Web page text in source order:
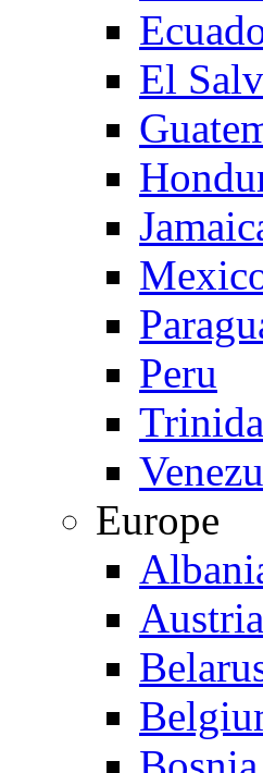
El
Peru
Europe
Austria